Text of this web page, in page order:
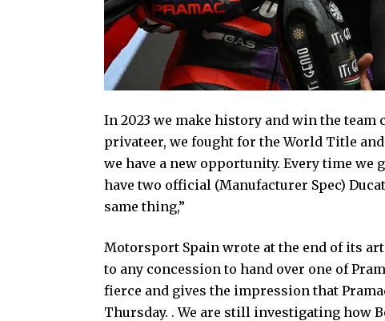
In 2023 we make history and win the
privateer, we fought for the World Title
we have a new opportunity. Every time we
have two official (Manufacturer Spec)
same thing,”
Motorsport Spain wrote at the end of its
to any concession to hand over one of
fierce and gives the impression that
Thursday. . We are still investigating how